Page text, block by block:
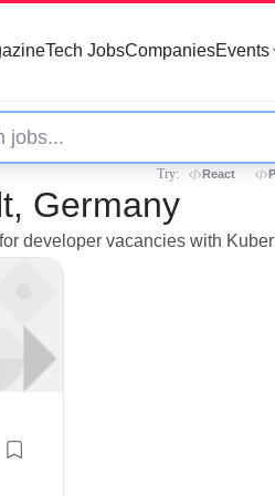
Tech JobsCompaniesEvents
Try: React
Germany
developer vacancies with